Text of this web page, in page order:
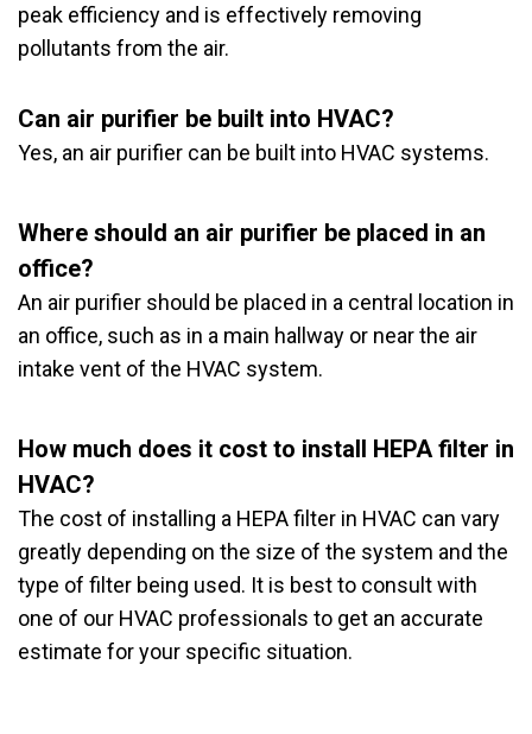
peak efficiency and is effectively removing
pollutants from the air.
Can air purifier be built into HVAC?
Yes, an air purifier can be built into HVAC systems.
Where should an air purifier be placed in an
office?
An air purifier should be placed in a central location in
an office, such as in a main hallway or near the air
intake vent of the HVAC system.
How much does it cost to install HEPA filter in
HVAC?
The cost of installing a HEPA filter in HVAC can vary
greatly depending on the size of the system and the
type of filter being used. It is best to consult with
one of our HVAC professionals to get an accurate
estimate for your specific situation.